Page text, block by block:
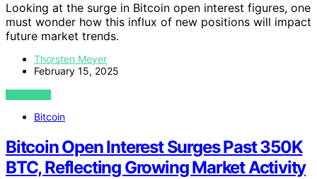
Looking at the surge in Bitcoin open interest figures, one
must wonder how this influx of new positions will impact
future market trends.
Thorsten Meyer
February 15, 2025
VIEW POST
Bitcoin
Bitcoin Open Interest Surges Past 350K
BTC, Reflecting Growing Market Activity